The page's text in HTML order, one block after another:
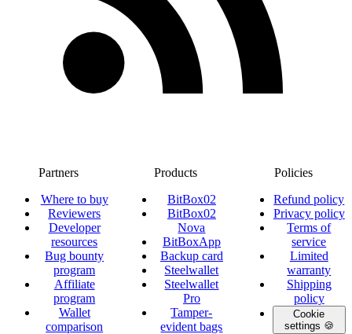
Partners
Where to buy
Reviewers
Developer
resources
Bug bounty
program
Affiliate
program
Wallet
comparison
Products
BitBox02
BitBox02
Nova
BitBoxApp
Backup card
Steelwallet
Steelwallet
Pro
Tamper-
evident bags
Policies
Refund policy
Privacy policy
Terms of
service
Limited
warranty
Shipping
policy
Cookie
settings 🍪